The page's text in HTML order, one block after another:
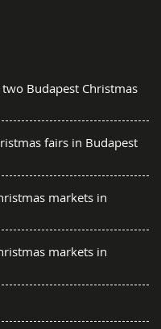
Budapest Christmas
fairs in Budapest
markets in
markets in